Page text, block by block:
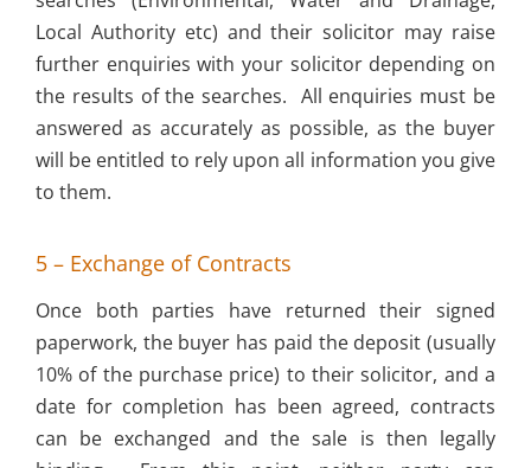
Local Authority etc) and their solicitor may raise
further enquiries with your solicitor depending on
the results of the searches. All enquiries must be
answered as accurately as possible, as the buyer
will be entitled to rely upon all information you give
to them.
5 – Exchange of Contracts
Once both parties have returned their signed
paperwork, the buyer has paid the deposit (usually
10% of the purchase price) to their solicitor, and a
date for completion has been agreed, contracts
can be exchanged and the sale is then legally